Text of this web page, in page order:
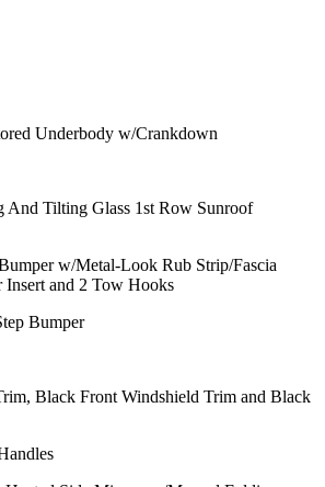
Underbody w/Crankdown
And Tilting Glass 1st Row Sunroof
w/Metal-Look Rub Strip/Fascia
and 2 Tow Hooks
Bumper
Black Front Windshield Trim and Black